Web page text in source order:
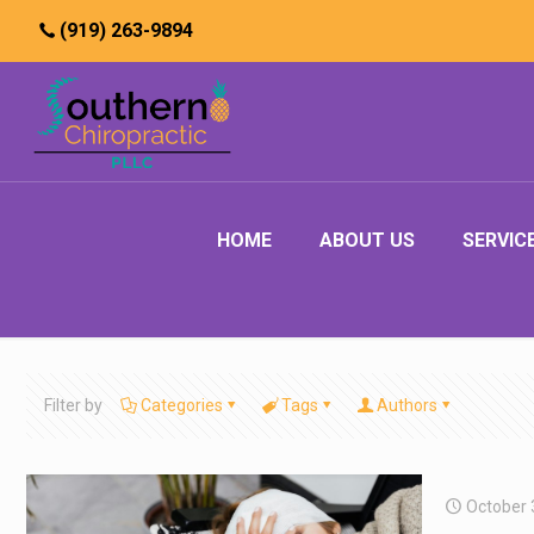
(919) 263-9894
HOME ABOUT US
Filter by Categories Tags Authors
October